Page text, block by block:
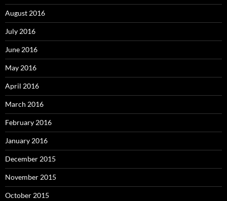
August 2016
July 2016
June 2016
May 2016
April 2016
March 2016
February 2016
January 2016
December 2015
November 2015
October 2015